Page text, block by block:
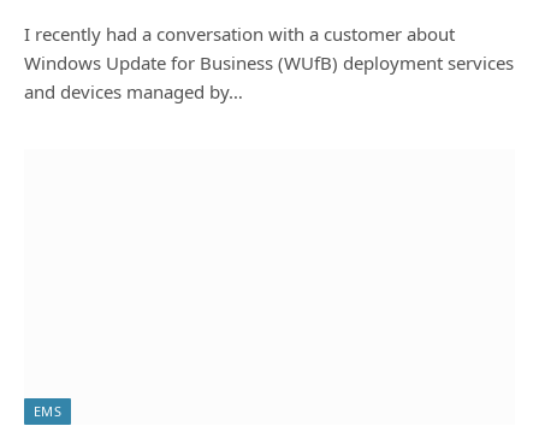
I recently had a conversation with a customer about
Windows Update for Business (WUfB) deployment services
and devices managed by…
EMS